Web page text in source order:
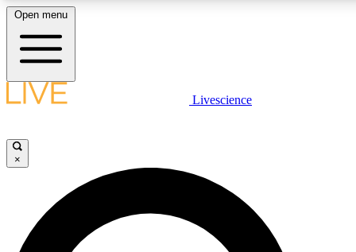
LIVE SCIENCE PLUS
JOIN FREE
LIVE SCIENCE PRO
Open menu
Livescience
×